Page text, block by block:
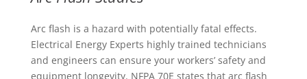
Arc flash is a hazard with potentially fatal effects.
Electrical Energy Experts highly trained technicians
and engineers can ensure your workers’ safety and
equipment longevity. NFPA 70E states that arc flash